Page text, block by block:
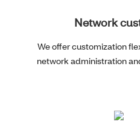
Network
We offer customization
network administration